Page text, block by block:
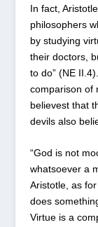
In fact,
philosophers
by studying
their doctors,
to do” (NE
comparison of
believest that
devils also
“God is not
whatsoever a
Aristotle, as
does
Virtue is a